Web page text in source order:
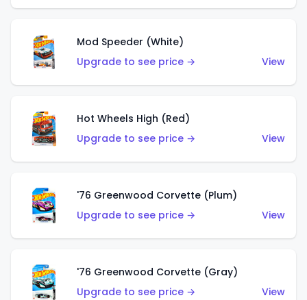
Mod Speeder (White)
Upgrade to see price →
View
Hot Wheels High (Red)
Upgrade to see price →
View
'76 Greenwood Corvette (Plum)
Upgrade to see price →
View
'76 Greenwood Corvette (Gray)
Upgrade to see price →
View